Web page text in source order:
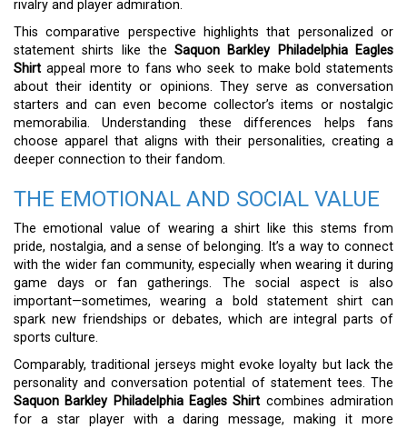
rivalry and player admiration.
This comparative perspective highlights that personalized or
statement shirts like theSaquon Barkley Philadelphia Eagles
Shirt appeal more to fans who seek to make bold statements
about their identity or opinions. They serve as conversation
starters and can even become collector’s items or nostalgic
memorabilia. Understanding these differences helps fans
choose apparel that aligns with their personalities, creating a
deeper connection to their fandom.
THE EMOTIONAL AND SOCIAL VALUE
The emotional value of wearing a shirt like this stems from
pride, nostalgia, and a sense of belonging. It’s a way to connect
with the wider fan community, especially when wearing it during
game days or fan gatherings. The social aspect is also
important—sometimes, wearing a bold statement shirt can
spark new friendships or debates, which are integral parts of
sports culture.
Comparably, traditional jerseys might evoke loyalty but lack the
personality and conversation potential of statement tees. The
Saquon Barkley Philadelphia Eagles Shirt combines admiration
for a star player with a daring message, making it more